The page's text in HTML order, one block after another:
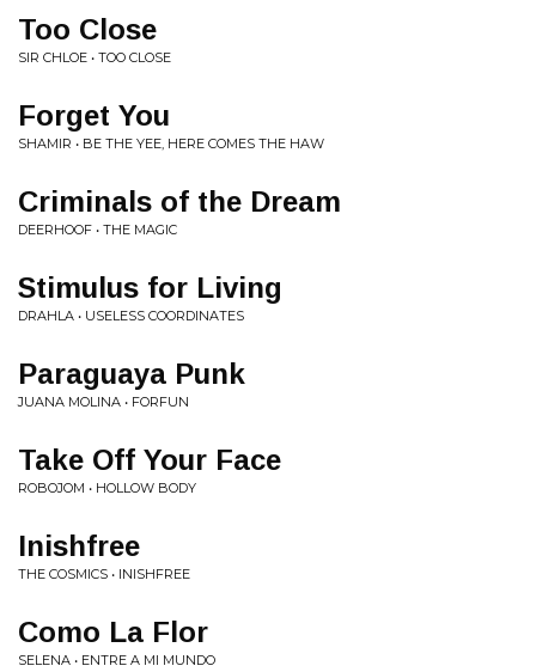
Too Close
SIR CHLOE • TOO CLOSE
Forget You
SHAMIR • BE THE YEE, HERE COMES THE HAW
Criminals of the Dream
DEERHOOF • THE MAGIC
Stimulus for Living
DRAHLA • USELESS COORDINATES
Paraguaya Punk
JUANA MOLINA • FORFUN
Take Off Your Face
ROBOJOM • HOLLOW BODY
Inishfree
THE COSMICS • INISHFREE
Como La Flor
SELENA • ENTRE A MI MUNDO